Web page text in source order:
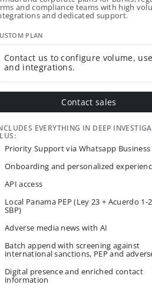
and compliance teams with high
and dedicated support.
PLAN
Contact us to configure volume,
and integrations.
Contact sales
EVERYTHING IN DEEP
Priority Support via Whatsapp Business
Onboarding and personalized
API access
Local Panama PEP (Ley 23 + Acuerdo 1-
SBP)
Adverse media news with AI
Batch append with screening against
international sanctions, PEP and
Digital presence and enriched contact
information